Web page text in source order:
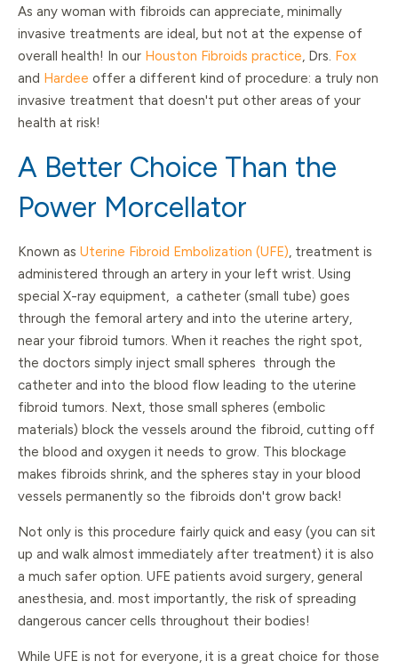
As any woman with fibroids can appreciate, minimally
invasive treatments are ideal, but not at the expense of
overall health! In our Houston Fibroids practice, Drs. Fox
and Hardee offer a different kind of procedure: a truly non
invasive treatment that doesn't put other areas of your
health at risk!
A Better Choice Than the
Power Morcellator
Known as Uterine Fibroid Embolization (UFE), treatment is
administered through an artery in your left wrist. Using
special X-ray equipment, a catheter (small tube) goes
through the femoral artery and into the uterine artery,
near your fibroid tumors. When it reaches the right spot,
the doctors simply inject small spheres through the
catheter and into the blood flow leading to the uterine
fibroid tumors. Next, those small spheres (embolic
materials) block the vessels around the fibroid, cutting off
the blood and oxygen it needs to grow. This blockage
makes fibroids shrink, and the spheres stay in your blood
vessels permanently so the fibroids don't grow back!
Not only is this procedure fairly quick and easy (you can sit
up and walk almost immediately after treatment) it is also
a much safer option. UFE patients avoid surgery, general
anesthesia, and. most importantly, the risk of spreading
dangerous cancer cells throughout their bodies!
While UFE is not for everyone, it is a great choice for those